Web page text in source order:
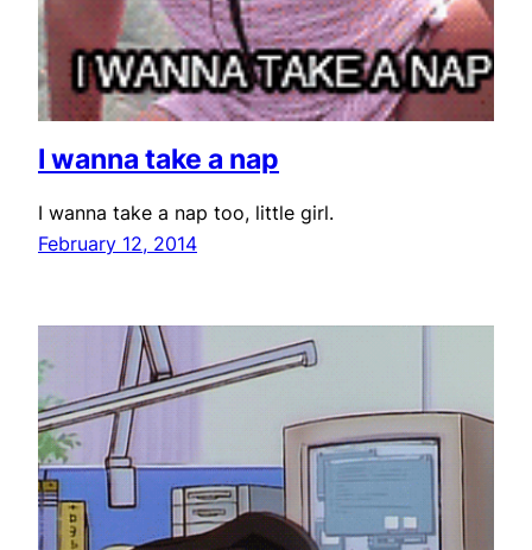
I wanna take a nap
I wanna take a nap too, little girl.
February 12, 2014